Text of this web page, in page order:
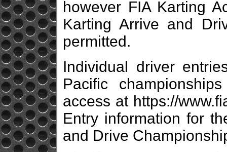
however FIA Karting
Karting Arrive and
permitted.
Individual driver
Pacific
access at https://
Entry information for
and Drive